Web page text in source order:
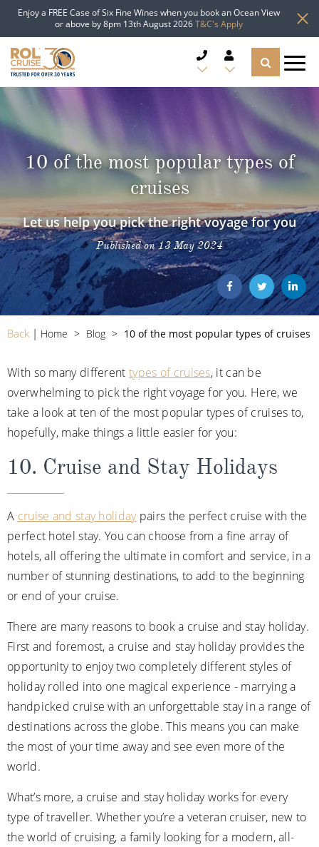
Enjoy a FREE Case of Six Fine Wines when you book an Ocean View
or above by 8pm 13th August 2026T&C's Apply
CRUISE DEALS
CRUISE LINES
DESTINATIONS
Popular Regions
Atlantic Islands
Europe
Caribbean
North America
Polar Regions
View All
Popular Destinations
Buenos Aires
Cruises from Southampton
Barbados
Japan
Norway
Canary Islands
Morocco
British Isles and Northern Europe
TYPES OF CRUISE
Top cruise types
No-Fly Cruises
Last-Minute Cruise Deals
Adults-Only Cruises
Cruise & Stay Packages
Solo Cruises
Small Ship Cruising
All Cruises
Christmas Cruises
Cruise & Rail
Northern Lights Cruises
Family Cruises
Honeymoon Cruises
New to Cruising
Scenery & Wildlife Cruises
TRAVEL ADVICE
Sign Up
Learn More
MY ACCOUNT
REQUEST A CALL BACK
10 of the most popular types of
cruises
Let us help you pick the right voyage for you
Published on 13 May 2024
Back Home Blog 10 of the most popular types of cruises
With so many different types of cruises, it can be
overwhelming to pick the right voyage for you. Here, we
take a look at ten of the most popular types of cruises to,
hopefully, make things a little easier for you:
10. Cruise and Stay Holidays
A cruise and stay holidaypairs the perfect cruise with the
perfect hotel stay. You can choose from a fine array of
hotels, all offering the ultimate in comfort and service, in a
number of stunning destinations, to add to the beginning
or end of your cruise.
There are many reasons to book a cruise and stay holiday.
First and foremost, a cruise and stay holiday provides the
opportunity to enjoy two completely different styles of
holiday rolled into one magical experience - marrying a
handpicked cruise with an unforgettable stay in a range of
destinations across the globe. This means you can make
the most of your time away and see even more of the
world.
What’s more, a cruise and stay holiday works for every
type of traveller. Whether you’re a veteran cruiser, new to
the world of cruising, a family looking for a modern, all-